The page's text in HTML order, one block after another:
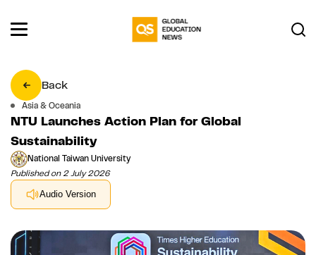
Back
Asia & Oceania
NTU Launches Action Plan for Global
Sustainability
National Taiwan University
Published on 2 July 2026
Audio Version